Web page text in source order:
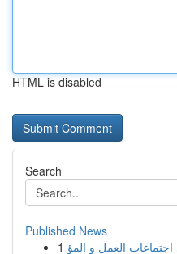
HTML is disabled
Search
Published News
1